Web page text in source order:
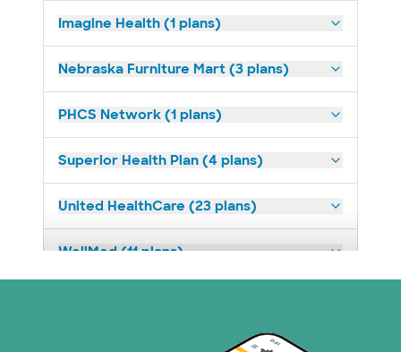
Imagine Health (1 plans)
Nebraska Furniture Mart (3 plans)
PHCS Network (1 plans)
Superior Health Plan (4 plans)
United HealthCare (23 plans)
WellMed (11 plans)